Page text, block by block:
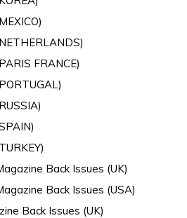
FRANCE)
Back Issues (UK)
Back Issues (USA)
Back Issues (UK)